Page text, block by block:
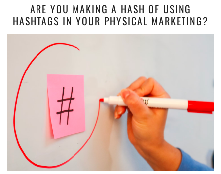
ARE YOU MAKING A HASH OF USING
HASHTAGS IN YOUR PHYSICAL MARKETING?